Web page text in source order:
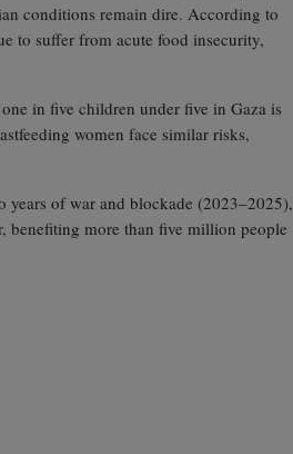
conditions remain dire. According to
to suffer from acute food insecurity,
in five children under five in Gaza is
women face similar risks,
years of war and blockade (2023–2025),
benefiting more than five million people